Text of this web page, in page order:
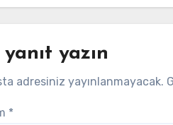
yazın
adresiniz yayınlanmayacak.
*